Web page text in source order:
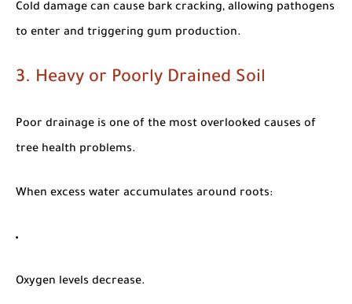
Cold damage can cause bark cracking, allowing pathogens
to enter and triggering gum production.
3. Heavy or Poorly Drained Soil
Poor drainage is one of the most overlooked causes of
tree health problems.
When excess water accumulates around roots:
Oxygen levels decrease.